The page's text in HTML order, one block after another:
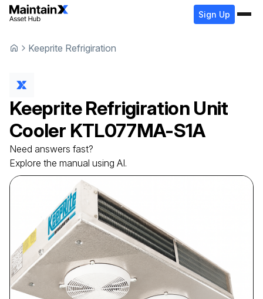
Sign Up
Keeprite Refrigiration
Keeprite Refrigiration Unit
Cooler KTL077MA-S1A
Need answers fast?
Explore the manual using AI.